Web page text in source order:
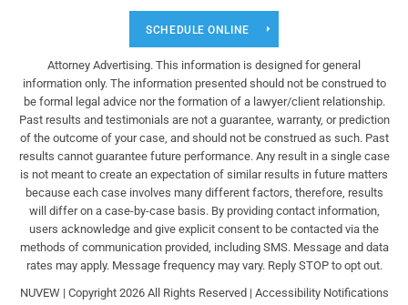
SCHEDULE ONLINE
Attorney Advertising. This information is designed for general
information only. The information presented should not be construed to
be formal legal advice nor the formation of a lawyer/client relationship.
Past results and testimonials are not a guarantee, warranty, or prediction
of the outcome of your case, and should not be construed as such. Past
results cannot guarantee future performance. Any result in a single case
is not meant to create an expectation of similar results in future matters
because each case involves many different factors, therefore, results
will differ on a case-by-case basis. By providing contact information,
users acknowledge and give explicit consent to be contacted via the
methods of communication provided, including SMS. Message and data
rates may apply. Message frequency may vary. Reply STOP to opt out.
NUVEW | Copyright 2026 All Rights Reserved | Accessibility Notifications